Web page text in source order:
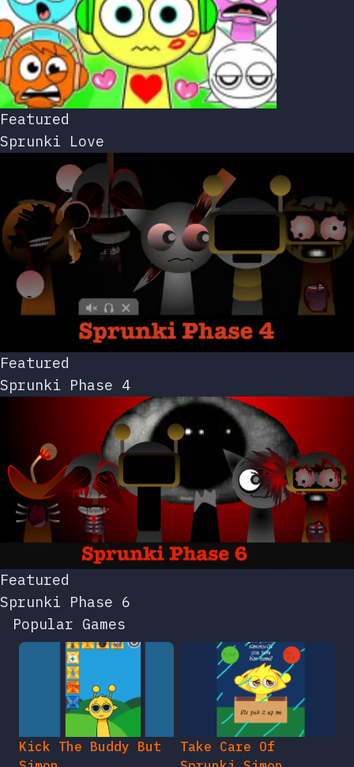
Featured
Sprunki Love
Featured
Sprunki Phase 4
Featured
Sprunki Phase 6
Popular Games
Kick The Buddy But
Take Care Of